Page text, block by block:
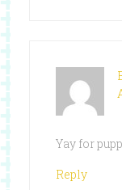
Yay for
Reply